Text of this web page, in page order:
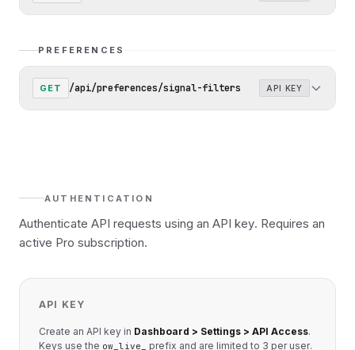
PREFERENCES
GET /api/preferences/signal-filters API KEY
AUTHENTICATION
Authenticate API requests using an API key. Requires an
active Pro subscription.
API KEY
Create an API key in Dashboard > Settings > API Access.
Keys use the ow_live_ prefix and are limited to 3 per user.